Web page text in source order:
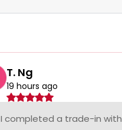
T. Ng
19 hours ago
I completed a trade-in